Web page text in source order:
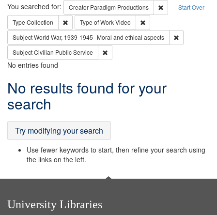
Search Start Over
You searched for: Creator Paradigm Productions
Remove
Type Collection Remove constraint Type: Collection
Type of WorkVideo
SubjectWorld War, 1939-1945--Moral and ethical aspects
SubjectCivilian Public Service
No entries found
Search
Results
No results found for your
search
Try modifying your search
Use fewer keywords to start, then refine your search using
the links on the left.
University Libraries